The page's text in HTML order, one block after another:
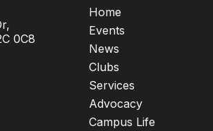
0C8
Home
Events
News
Clubs
Services
Advocacy
Campus Life